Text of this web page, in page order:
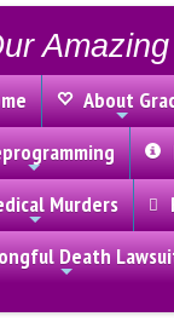
About
Murders
Death